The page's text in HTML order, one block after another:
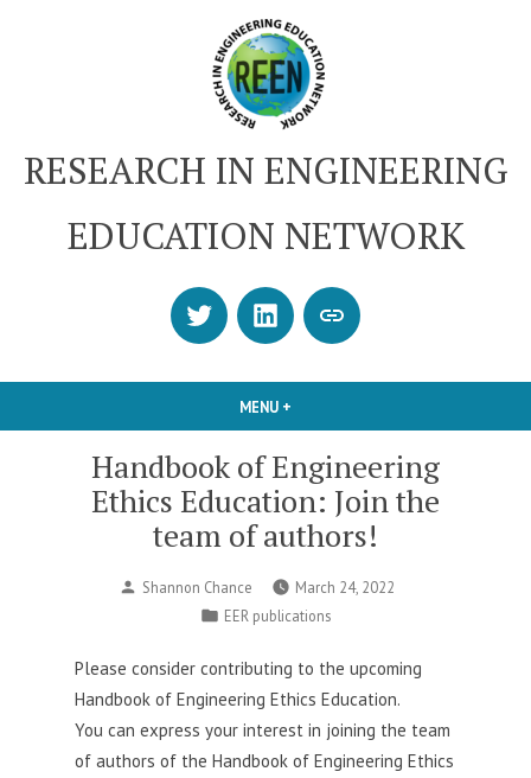
RESEARCH IN ENGINEERING
EDUCATION NETWORK
MENU +
Twitter LinkedInSUBSCRIBE
Handbook of Engineering
Ethics Education: Join the
team of authors!
Posted
Shannon Chance
March 24, 2022
Posted
EER publications
Please consider contributing to the upcoming
Handbook of Engineering Ethics Education.
You can express your interest in joining the team
of authors of the Handbook of Engineering Ethics